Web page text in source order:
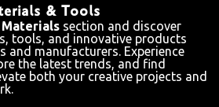
& Tools
section and discover
tools, and innovative products
and manufacturers. Experience
the latest trends, and find
both your creative projects and